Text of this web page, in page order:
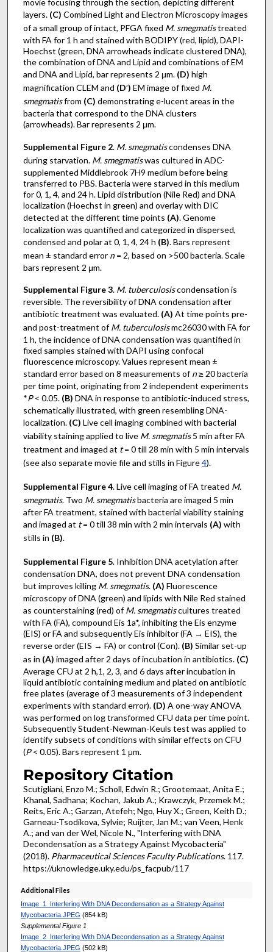
movie focusing through the section, depicting different
layers. (C) Combined Light and Electron Microscopy images
of a small group of intact, PFGA fixed M. smegmatistreated
with FA for 1 h and stained with BODIPY (red, lipid), DAPI-
Hoechst (green, DNA arrowheads indicate clustered DNA),
the combination of DNA and Lipid and combinations of EM
and DNA and Lipid, bar represents 2 μm. (D) high
magnification CLEM and (D′) EM image of fixed M.
smegmatisfrom (C) demonstrating e-lucent areas in the
bacteria that correspond to the DNA clusters
(arrowheads). Bar represents 2 μm.
Supplemental Figure 2. M. smegmatiscondenses DNA
during starvation. M. smegmatiswas cultured in ADC-
supplemented Middlebrook 7H9 medium before being
transferred to PBS. Bacteria were starved in this medium
for 0, 1, 4, and 24 h. Lipid distribution (Nile Red) and DNA
localization (Hoechst in green) and overlay with DIC
detected at the different time points (A). Genome
localization was quantified and categorized in dispersed,
condensed and polar at 0, 1, 4, 24 h (B). Bars represent
mean ± standard error n= 2, based on >500 bacteria. Scale
bars represent 2 μm.
Supplemental Figure 3. M. tuberculosiscondensation is
reversible. The reversibility of DNA condensation after
antibiotic treatment was evaluated. (A) At time points pre-
and post-treatment ofM. tuberculosismc26030 with FA for
1 h, the incidence of DNA condensation was quantified in
fixed samples stained with DAPI using confocal
fluorescence microscopy. Values represent mean ±
standard error based on 8 measurements ofn≥ 20 bacteria
per time point, originating from 2 independent experiments
*P< 0.05. (B) DNA in response to antibiotic-induced stress,
schematically illustrated, with green resembling DNA-
localization. (C) Live cell imaging combined with bacterial
viability staining applied to live M. smegmatis5 min after FA
treatment and imaged at t= 0 till 28 min with 5 min intervals
(see also separate movie file and stills in Figure4).
Supplemental Figure 4. Live cell imaging of FA treated M.
smegmatis. Two M. smegmatisbacteria are imaged 5 min
after FA treatment, stained with bacterial viability staining
and imaged at t= 0 till 38 min with 2 min intervals (A) with
stills in (B).
Supplemental Figure 5. Inhibition DNA acetylation after
condensation DNA, does not prevent DNA condensation
but improves killing M. smegmatis. (A) Fluorescence
microscopy of DNA (green) and lipids with Nile Red stained
as counterstaining (red) ofM. smegmatiscultures treated
with FA (FA), compound Eis 1a*, inhibiting the Eis enzyme
(EIS) or FA and subsequently Eis inhibitor (FA → EIS), the
reverse order (EIS → FA) or control (Con). (B) Similar set-up
as in (A) imaged after 2 days of incubation in antibiotics. (C)
Average CFU at 2 h,1, 2, 3, and 6 days after incubation in
liquid antibiotic containing medium and plated on antibiotic
free plates (average of 3 measurements of 3 independent
experiments with standard error). (D) A one-way ANOVA
was performed on log transformed CFU data per time point.
Subsequently Student-Newman-Keuls test was applied to
identify subsets of conditions with similar effects on CFU
(P< 0.05). Bars represent 1 μm.
Repository Citation
Scutigliani, Enzo M.; Scholl, Edwin R.; Grootemaat, Anita E.;
Khanal, Sadhana; Kochan, Jakub A.; Krawczyk, Przemek M.;
Reits, Eric A.; Garzan, Atefeh; Ngo, Huy X.; Green, Keith D.;
Garneau-Tsodikova, Sylvie; Ruijter, Jan M.; van Veen, Henk
A.; and van der Wel, Nicole N., "Interfering with DNA
Decondensation as a Strategy Against Mycobacteria"
(2018). Pharmaceutical Sciences Faculty Publications. 117.
https://uknowledge.uky.edu/ps_facpub/117
Additional Files
Image_1_Interfering With DNA Decondensation as a Strategy Against
Mycobacteria.JPEG (854 kB)
Supplemental Figure 1
Image_2_Interfering With DNA Decondensation as a Strategy Against
Mycobacteria.JPEG (502 kB)